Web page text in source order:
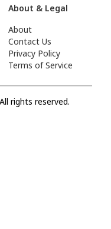
About & Legal
About
Contact Us
Privacy Policy
Terms of Service
rights reserved.